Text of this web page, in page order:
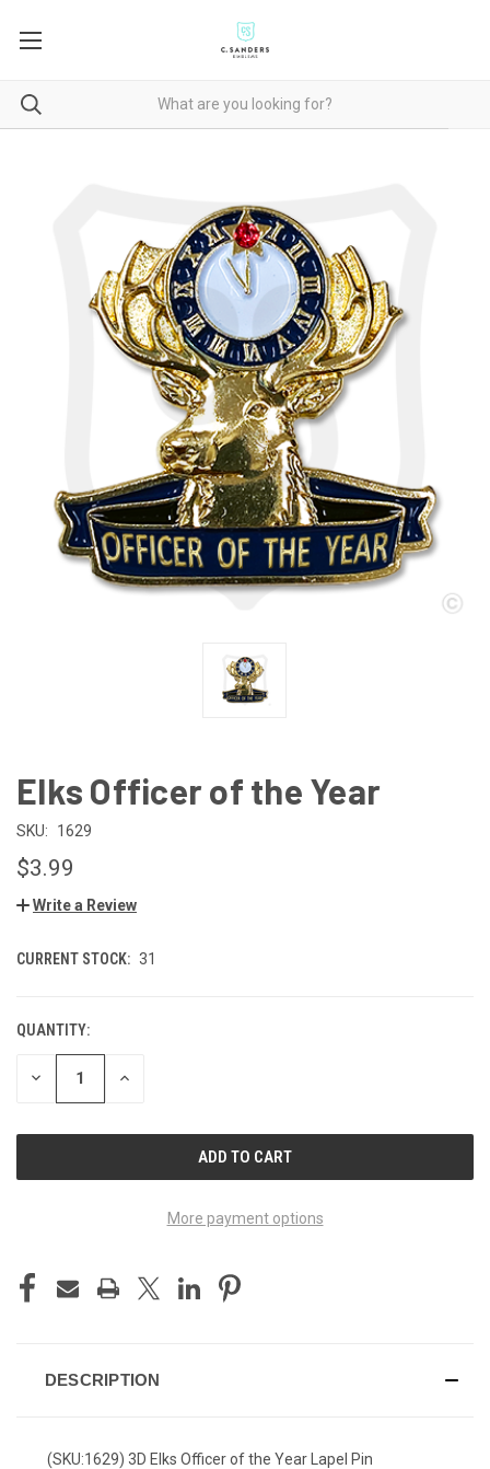
Elks Officer of the Year
SKU: 1629
$3.99
Write a Review
CURRENT STOCK: 31
QUANTITY:
DECREASE INCREASE
More payment options
DESCRIPTION
(SKU:1629) 3D Elks Officer of the Year Lapel Pin